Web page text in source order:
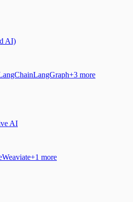
AI)
LangGraph+3 more
AI
Weaviate+1 more